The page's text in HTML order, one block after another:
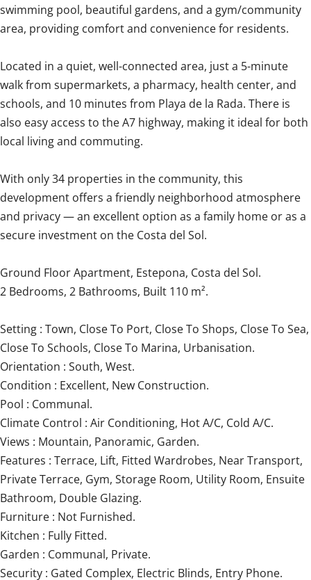
swimming pool, beautiful gardens, and a gym/community
area, providing comfort and convenience for residents.
Located in a quiet, well-connected area, just a 5-minute
walk from supermarkets, a pharmacy, health center, and
schools, and 10 minutes from Playa de la Rada. There is
also easy access to the A7 highway, making it ideal for both
local living and commuting.
With only 34 properties in the community, this
development offers a friendly neighborhood atmosphere
and privacy — an excellent option as a family home or as a
secure investment on the Costa del Sol.
Ground Floor Apartment, Estepona, Costa del Sol.
2 Bedrooms, 2 Bathrooms, Built 110 m².
Setting : Town, Close To Port, Close To Shops, Close To Sea,
Close To Schools, Close To Marina, Urbanisation.
Orientation : South, West.
Condition : Excellent, New Construction.
Pool : Communal.
Climate Control : Air Conditioning, Hot A/C, Cold A/C.
Views : Mountain, Panoramic, Garden.
Features : Terrace, Lift, Fitted Wardrobes, Near Transport,
Private Terrace, Gym, Storage Room, Utility Room, Ensuite
‌Bathroom, ‌Double ‌Glazing.
Furniture ‌: Not ‌Furnished.
Kitchen ‌: ‌Fully ‌Fitted.
Garden ‌: ‌Communal, Private.
Security : Gated ‌Complex, Electric ‌Blinds, ‌Entry Phone.